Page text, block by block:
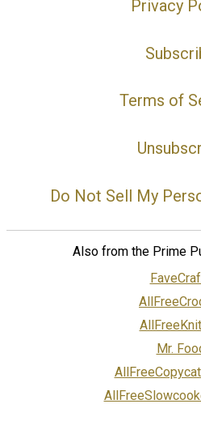
Privacy
Terms of
Do Not Sell My
Also from the Prime
Mr.